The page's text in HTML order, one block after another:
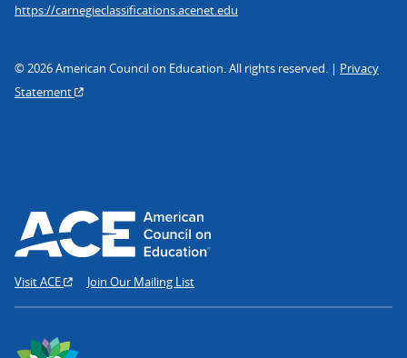
https://carnegieclassifications.acenet.edu
© 2026 American Council on Education. All rights reserved. | Privacy
Statement
Visit ACE Join Our Mailing List